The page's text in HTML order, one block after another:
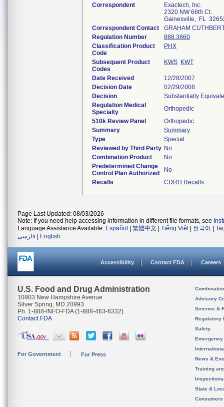
Correspondent
Exactech, Inc.
2320 NW 66th Ct.
Gainesville, FL
Correspondent Contact
GRAHAM
Regulation Number
888.3660
Classification Product
Code
PHX
Subsequent Product
Codes
KWS KWT
Date Received
12/28/2007
Decision Date
02/29/2008
Decision
Substantially
Regulation Medical
Specialty
Orthopedic
510k Review Panel
Orthopedic
Summary
Summary
Type
Special
Reviewed by Third Party No
Combination Product
No
Predetermined Change
Control Plan Authorized
No
Recalls
CDRH Recalls
Page Last Updated: 08/03/2026
Note: If you need help accessing information in different file formats, see
Language Assistance Available: Español 繁體中文 Tiếng Việt| 한국어
فارسی
English
Accessibility Contact FDA Careers
U.S. Food and Drug Administration
10903 New Hampshire Avenue
Silver Spring, MD 20993
Ph. 1-888-INFO-FDA (1-888-463-6332)
Contact FDA
For Government For Press
Advisory
Science &
Regulatory
Safety
News &
Training
State &
Consumers